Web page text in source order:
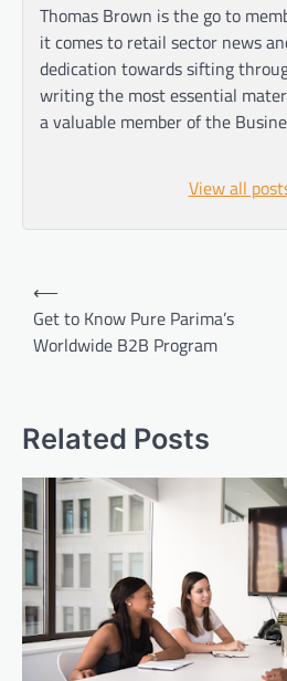
Thomas Brown is the go to
it comes to retail sector news
dedication towards sifting
writing the most essential
a valuable member of the
View all
Post
navigation
⟵
Get to Know Pure Parima’s
Worldwide B2B Program
Related Posts